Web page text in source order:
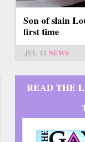
Son of slain
first time
JUL 13 NEWS
READ THE